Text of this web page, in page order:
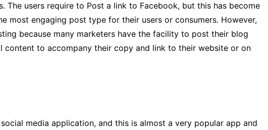
The users require to Post a link to Facebook, but this has become
most engaging post type for their users or consumers. However,
because many marketers have the facility to post their blog
content to accompany their copy and link to their website or on
media application, and this is almost a very popular app and